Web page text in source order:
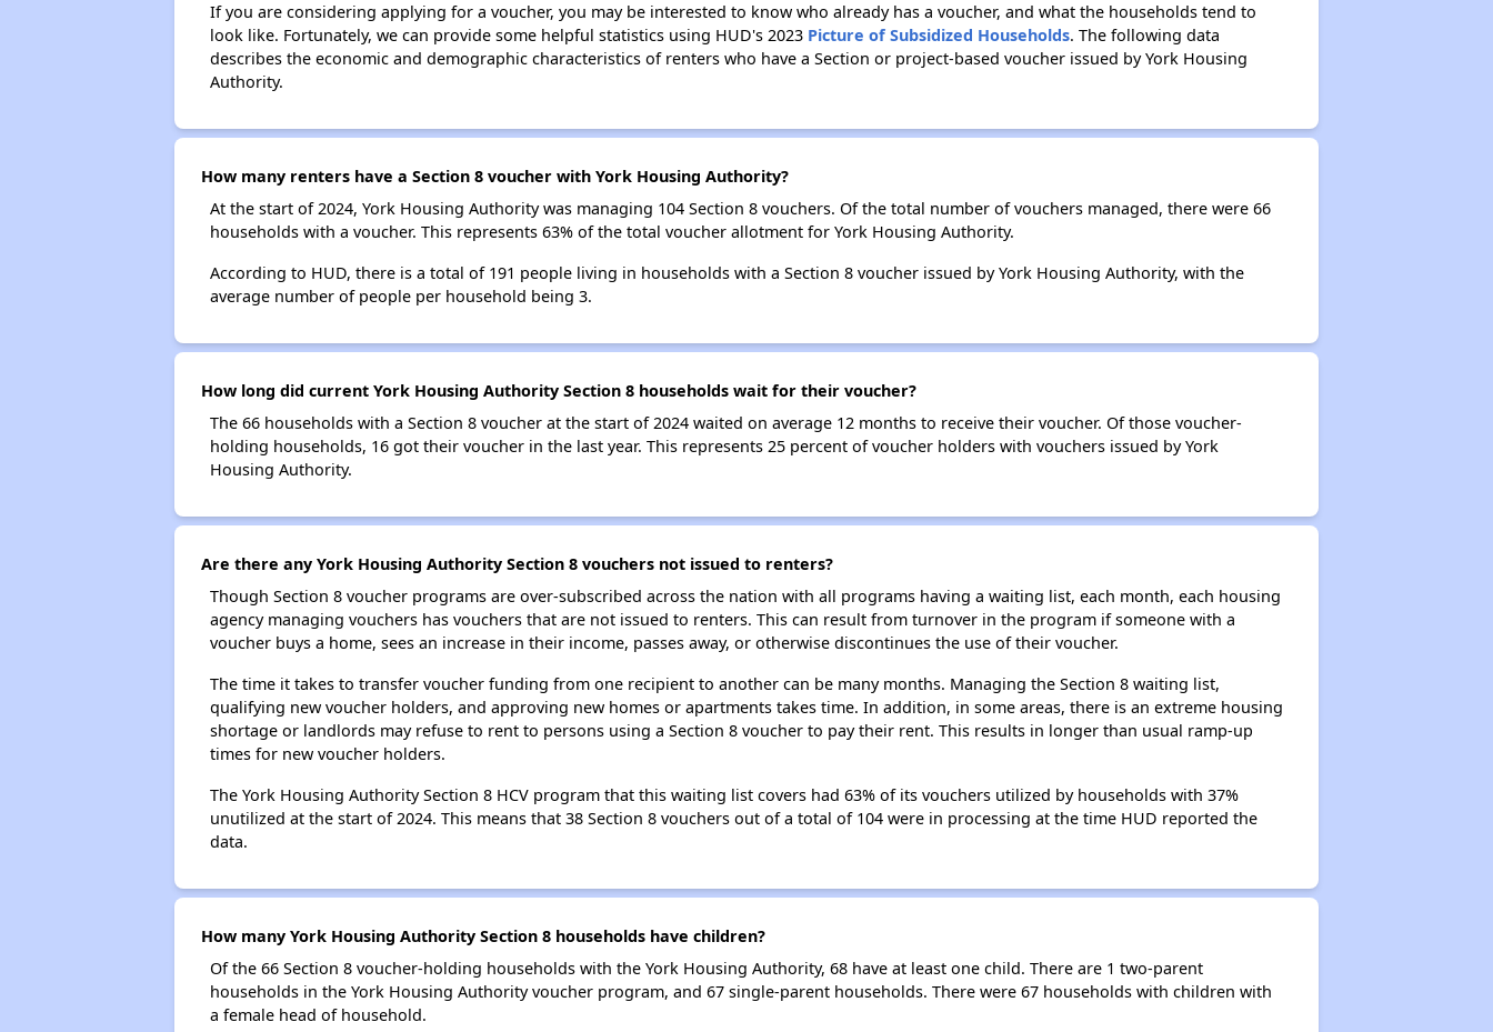
If you are considering applying for a voucher, you may be interested to know who already has a voucher, and what the households tend to
look like. Fortunately, we can provide some helpful statistics using HUD's 2023 Picture of Subsidized Households. The following data
describes the economic and demographic characteristics of renters who have a Section or project-based voucher issued by York Housing
Authority.
How many renters have a Section 8 voucher with York Housing Authority?
At the start of 2024, York Housing Authority was managing 104 Section 8 vouchers. Of the total number of vouchers managed, there were 66
households with a voucher. This represents 63% of the total voucher allotment for York Housing Authority.
According to HUD, there is a total of 191 people living in households with a Section 8 voucher issued by York Housing Authority, with the
average number of people per household being 3.
How long did current York Housing Authority Section 8 households wait for their voucher?
The 66 households with a Section 8 voucher at the start of 2024 waited on average 12 months to receive their voucher. Of those voucher-
holding households, 16 got their voucher in the last year. This represents 25 percent of voucher holders with vouchers issued by York
Housing Authority.
Are there any York Housing Authority Section 8 vouchers not issued to renters?
Though Section 8 voucher programs are over-subscribed across the nation with all programs having a waiting list, each month, each housing
agency managing vouchers has vouchers that are not issued to renters. This can result from turnover in the program if someone with a
voucher buys a home, sees an increase in their income, passes away, or otherwise discontinues the use of their voucher.
The time it takes to transfer voucher funding from one recipient to another can be many months. Managing the Section 8 waiting list,
qualifying new voucher holders, and approving new homes or apartments takes time. In addition, in some areas, there is an extreme housing
shortage or landlords may refuse to rent to persons using a Section 8 voucher to pay their rent. This results in longer than usual ramp-up
times for new voucher holders.
The York Housing Authority Section 8 HCV program that this waiting list covers had 63% of its vouchers utilized by households with 37%
unutilized at the start of 2024. This means that 38 Section 8 vouchers out of a total of 104 were in processing at the time HUD reported the
data.
How many York Housing Authority Section 8 households have children?
Of the 66 Section 8 voucher-holding households with the York Housing Authority, 68 have at least one child. There are 1 two-parent
households in the York Housing Authority voucher program, and 67 single-parent households. There were 67 households with children with
a female head of household.